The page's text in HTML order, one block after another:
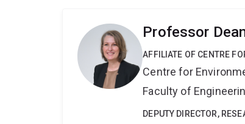
Professor
AFFILIATE OF CENTRE
Centre for
Faculty of
DEPUTY DIRECTOR,